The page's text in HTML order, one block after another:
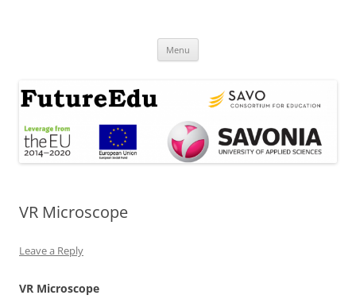
Menu
VR Microscope
Leave a Reply
VR Microscope